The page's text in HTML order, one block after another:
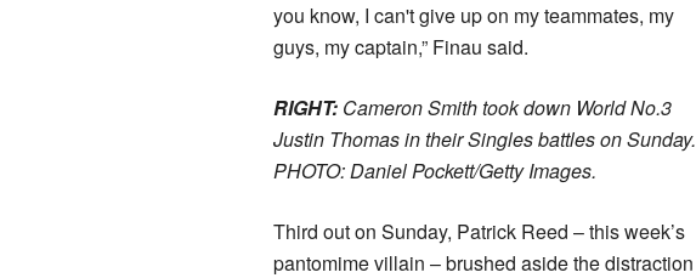
you know, I can't give up on my teammates, my
guys, my captain,” Finau said.
RIGHT: Cameron Smith took down World No.3
Justin Thomas in their Singles battles on Sunday.
PHOTO: Daniel Pockett/Getty Images.
Third out on Sunday, Patrick Reed – this week’s
pantomime villain – brushed aside the distraction